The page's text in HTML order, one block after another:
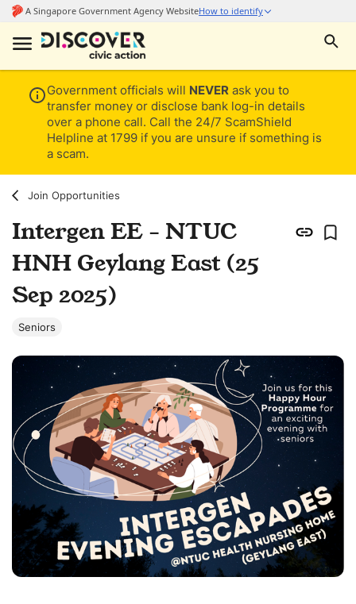
Government officials will NEVER ask you to
transfer money or disclose bank log-in details
over a phone call. Call the 24/7 ScamShield
Helpline at 1799 if you are unsure if something is
a scam.
Join Opportunities
Intergen EE - NTUC
HNH Geylang East (25
Sep 2025)
Seniors